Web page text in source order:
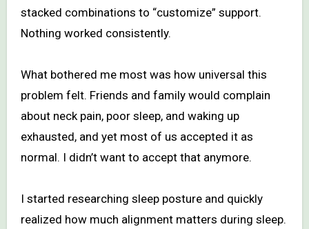
stacked combinations to “customize” support.
Nothing worked consistently.
What bothered me most was how universal this
problem felt. Friends and family would complain
about neck pain, poor sleep, and waking up
exhausted, and yet most of us accepted it as
normal. I didn’t want to accept that anymore.
I started researching sleep posture and quickly
realized how much alignment matters during sleep.